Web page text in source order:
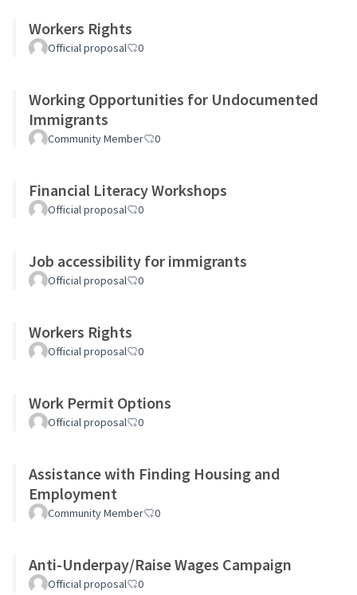
Workers Rights
Official proposal 0
Working Opportunities for Undocumented
Immigrants
Community Member 0
Financial Literacy Workshops
Official proposal 0
Job accessibility for immigrants
Official proposal 0
Workers Rights
Official proposal 0
Work Permit Options
Official proposal 0
Assistance with Finding Housing and
Employment
Community Member 0
Anti-Underpay/Raise Wages Campaign
Official proposal 0